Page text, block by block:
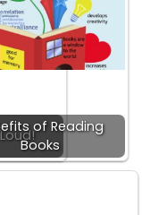
of Reading
Books